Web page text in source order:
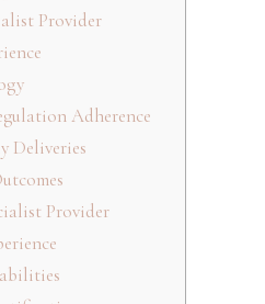
Provider
Adherence
Deliveries
Provider